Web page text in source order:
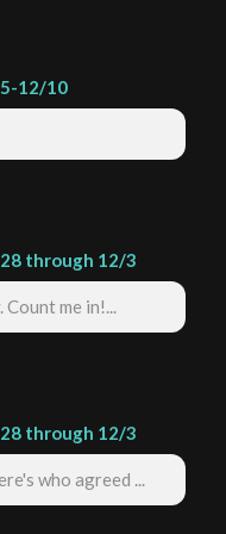
12/10
through 12/3
me in!...
through 12/3
who agreed ...